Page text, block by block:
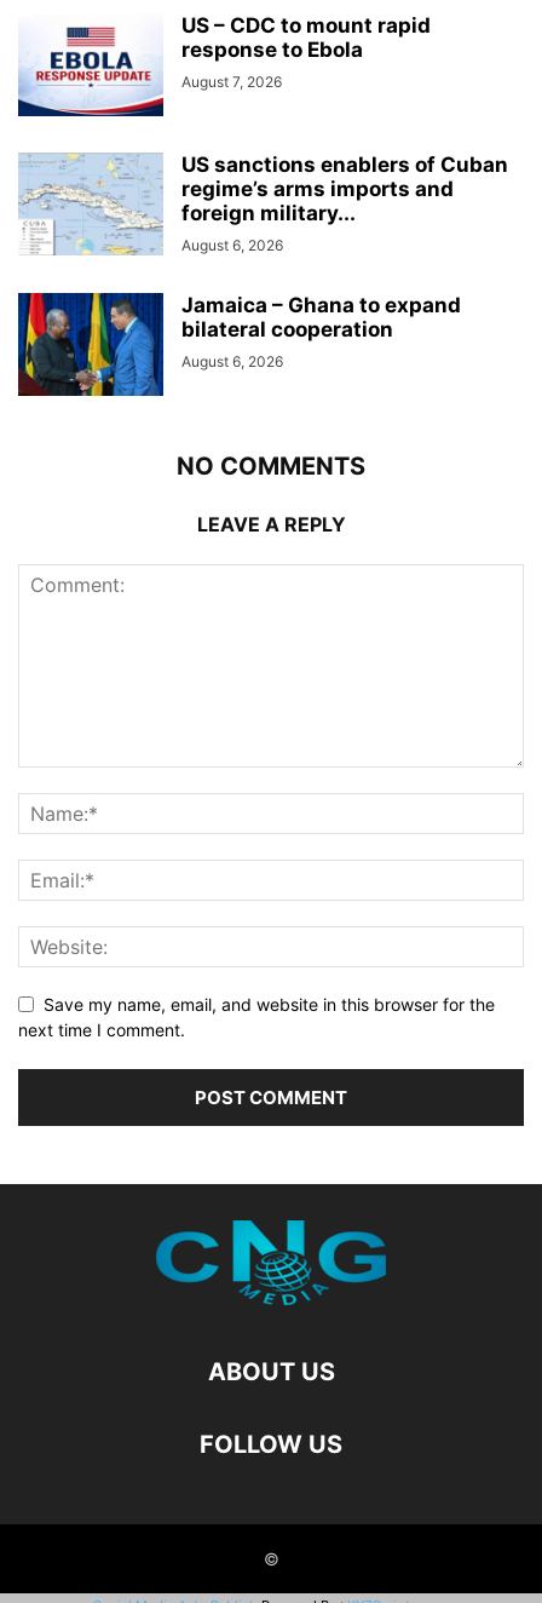
US – CDC to mount rapid
response to Ebola
August 7, 2026
US sanctions enablers of Cuban
regime’s arms imports and
foreign military...
August 6, 2026
Jamaica – Ghana to expand
bilateral cooperation
August 6, 2026
NO COMMENTS
LEAVE A REPLY
Save my name, email, and website in this browser for the
next time I comment.
ABOUT US
FOLLOW US
©